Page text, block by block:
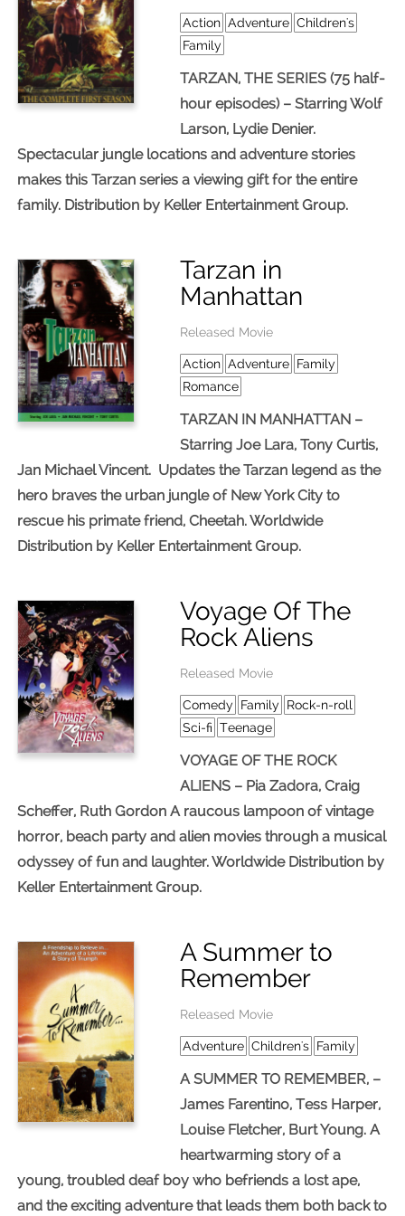
Action Adventure Children's
Family
TARZAN, THE SERIES (75 half-
hour episodes) – Starring Wolf
Larson, Lydie Denier.
Spectacular jungle locations and adventure stories
makes this Tarzan series a viewing gift for the entire
family. Distribution by Keller Entertainment Group.
Tarzan in
Manhattan
Released Movie
Action Adventure Family
Romance
TARZAN IN MANHATTAN –
Starring Joe Lara, Tony Curtis,
Jan Michael Vincent. Updates the Tarzan legend as the
hero braves the urban jungle of New York City to
rescue his primate friend, Cheetah. Worldwide
Distribution by Keller Entertainment Group.
Voyage Of The
Rock Aliens
Released Movie
Comedy Family
Rock-n-roll
Sci-fi Teenage
VOYAGE OF THE ROCK
ALIENS – Pia Zadora, Craig
Scheffer, Ruth Gordon A raucous lampoon of vintage
horror, beach party and alien movies through a musical
odyssey of fun and laughter. Worldwide Distribution by
Keller Entertainment Group.
A Summer to
Remember
Released Movie
Adventure Children's Family
A SUMMER TO REMEMBER, –
James Farentino, Tess Harper,
Louise Fletcher, Burt Young. A
heartwarming story of a
young, troubled deaf boy who befriends a lost ape,
and the exciting adventure that leads them both back to